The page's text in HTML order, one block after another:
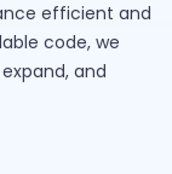
efficient and
code, we
and